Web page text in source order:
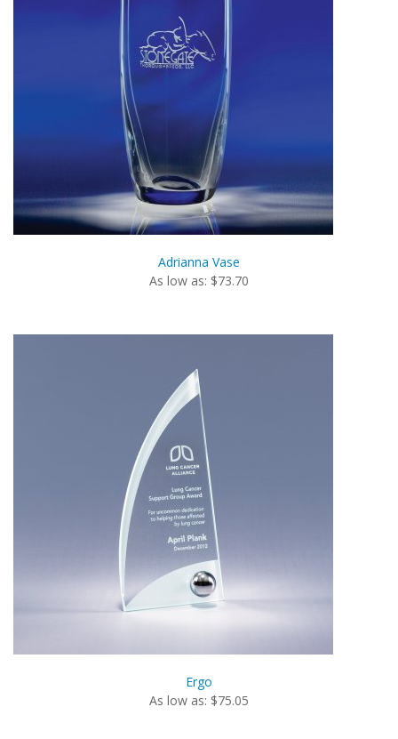
Adrianna Vase
As low as: $73.70
Ergo
As low as: $75.05